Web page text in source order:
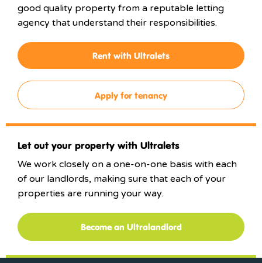
good quality property from a reputable letting
agency that understand their responsibilities.
Rent with Ultralets
Apply for tenancy
Let out your property with Ultralets
We work closely on a one-on-one basis with each
of our landlords, making sure that each of your
properties are running your way.
Become an Ultralandlord